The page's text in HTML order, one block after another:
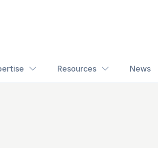
Resources News